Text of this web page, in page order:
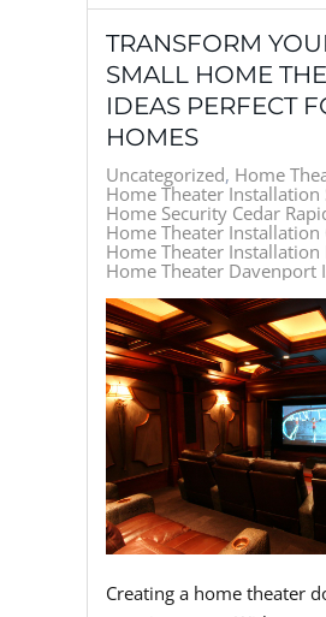
TRANSFORM
SMALL HOME
IDEAS PERFECT
HOMES
Uncategorized Home
Home Theater Installation
Home Security Cedar
Home Theater Installation
Home Theater Installation
Home Theater Davenport
Creating a home theater